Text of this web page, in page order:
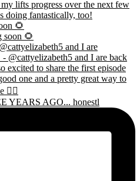
🌻
and I are
YEARS AGO... honestl